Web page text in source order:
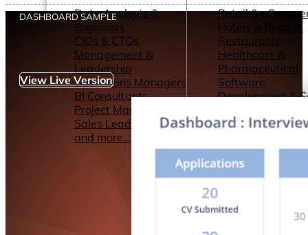
Data Analysts &
Engineers
CIOs & CTOs
Management &
Leadership
Operations Managers
BI Consultants
Project Managers
Sales Leaders
and more...
Retail &
Hotels & Resorts
Restaurants
Healthcare &
Pharmaceutical
Software
Development &
Advertising
and more...
DASHBOARD SAMPLE
View Live Version